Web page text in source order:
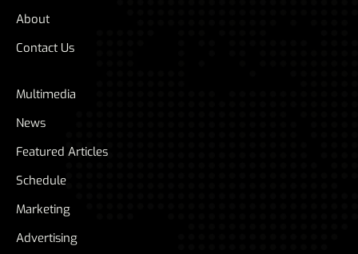
About
Contact Us
Multimedia
News
Featured Articles
Schedule
Marketing
Advertising